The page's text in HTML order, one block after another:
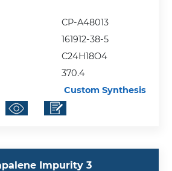
CP-A48013
161912-38-5
C24H18O4
370.4
Custom Synthesis
Impurity 3